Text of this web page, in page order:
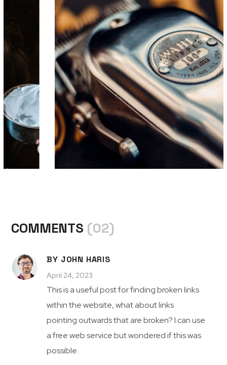
CARE TRIMMING
TOP BARBERSHOP
COMMENTS (02)
BY JOHN HARIS
April 24, 2023
This is a useful post for finding broken links
within the website, what about links
pointing outwards that are broken? I can use
a free web service but wondered if this was
possible.